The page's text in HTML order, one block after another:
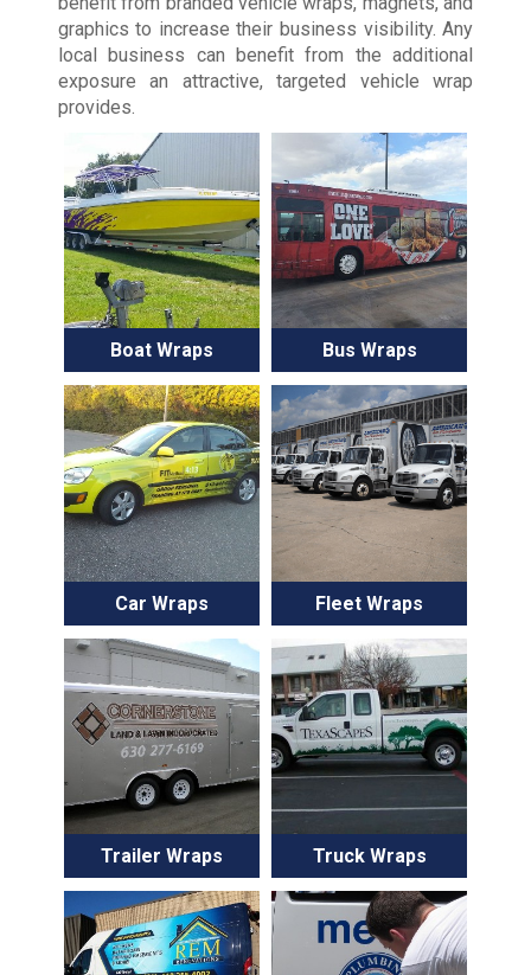
graphics to increase their business visibility. Any
local business can benefit from the additional
exposure an attractive, targeted vehicle wrap
provides.
Boat Wraps Bus Wraps
Car Wraps Fleet Wraps
Trailer Wraps Truck Wraps